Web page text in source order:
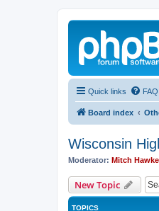
Quick links FAQ
Board index
Wisconsin
Moderator: Mitch
New Topic
TOPICS